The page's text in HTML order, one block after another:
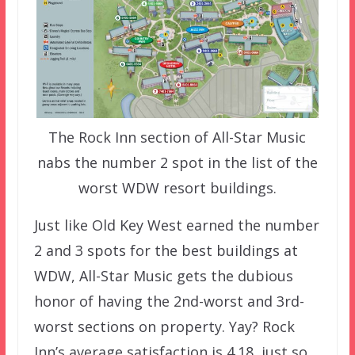
The Rock Inn section of All-Star Music
nabs the number 2 spot in the list of the
worst WDW resort buildings.
Just like Old Key West earned the number
2 and 3 spots for the best buildings at
WDW, All-Star Music gets the dubious
honor of having the 2nd-worst and 3rd-
worst sections on property. Yay? Rock